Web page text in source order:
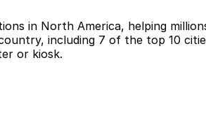
in North America, helping
including 7 of the top 10
or kiosk.